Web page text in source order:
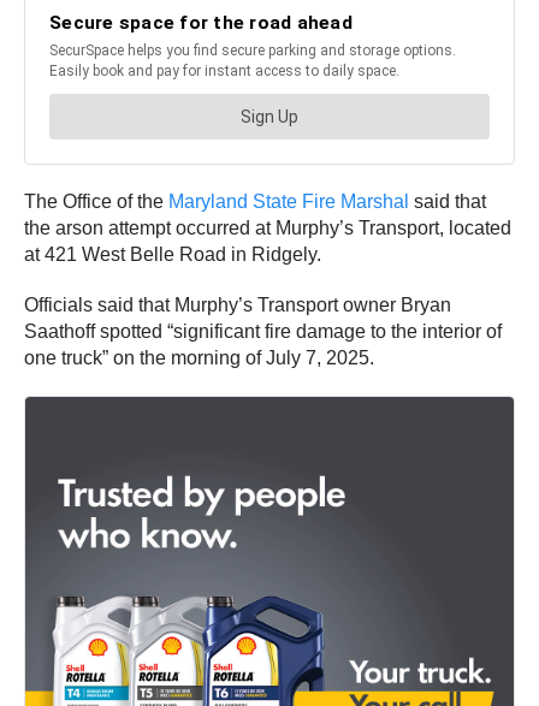
The Office of the Maryland State Fire Marshal said that
the arson attempt occurred at Murphy’s Transport, located
at 421 West Belle Road in Ridgely.
Officials said that Murphy’s Transport owner Bryan
Saathoff spotted “significant fire damage to the interior of
one truck” on the morning of July 7, 2025.